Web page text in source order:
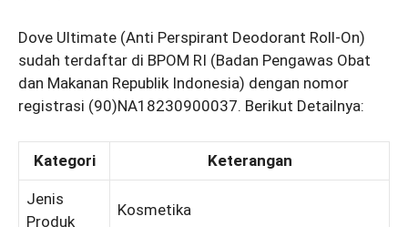
Dove Ultimate (Anti Perspirant Deodorant Roll-On)
sudah terdaftar di BPOM RI (Badan Pengawas Obat
dan Makanan Republik Indonesia) dengan nomor
registrasi (90)NA18230900037. Berikut Detailnya:
Kategori Keterangan
Jenis
Produk
Kosmetika